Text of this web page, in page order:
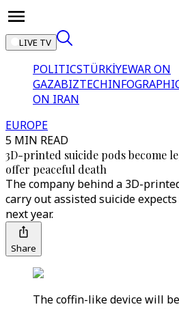
LIVE TV
POLITICSTÜRKİYEWAR ON
GAZABIZTECH
ON IRAN
EUROPE
5 MIN READ
3D-printed suicide pods become
offer peaceful death
The company behind a 3D-
carry out assisted suicide
next year.
Share
The coffin-like device will